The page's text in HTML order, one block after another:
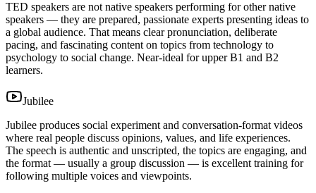
TED speakers are not native speakers performing for other native
speakers — they are prepared, passionate experts presenting ideas to
a global audience. That means clear pronunciation, deliberate
pacing, and fascinating content on topics from technology to
psychology to social change. Near-ideal for upper B1 and B2
learners.
Jubilee
Jubilee produces social experiment and conversation-format videos
where real people discuss opinions, values, and life experiences.
The speech is authentic and unscripted, the topics are engaging, and
the format — usually a group discussion — is excellent training for
following multiple voices and viewpoints.